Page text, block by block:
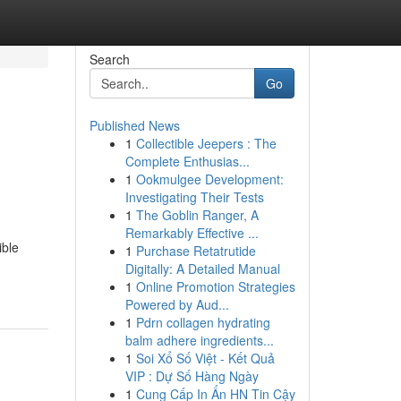
Search
Go
Published News
1 Collectible Jeepers : The
Complete Enthusias...
1 Ookmulgee Development:
Investigating Their Tests
1 The Goblin Ranger, A
Remarkably Effective ...
1 Purchase Retatrutide
Digitally: A Detailed Manual
1 Online Promotion Strategies
Powered by Aud...
1 Pdrn collagen hydrating
balm adhere ingredients...
1 Soi Xổ Số Việt - Kết Quả
VIP : Dự Số Hàng Ngày
1 Cung Cấp In Ấn HN Tin Cậy